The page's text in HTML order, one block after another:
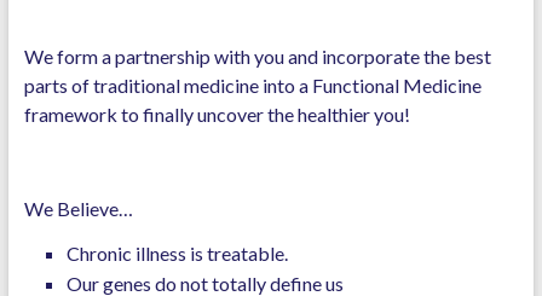
We form a partnership with you and incorporate the best
parts of traditional medicine into a Functional Medicine
framework to finally uncover the healthier you!
We Believe…
Chronic illness is treatable.
Our genes do not totally define us